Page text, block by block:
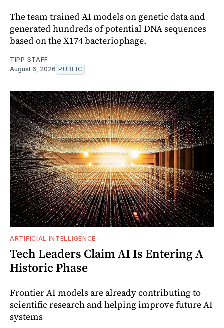
The team trained AI models on genetic data and
generated hundreds of potential DNA sequences
based on the X174 bacteriophage.
TIPP STAFF
August 6, 2026 PUBLIC
ARTIFICIAL INTELLIGENCE
Tech Leaders Claim AI Is Entering A
Historic Phase
Frontier AI models are already contributing to
scientific research and helping improve future AI
systems